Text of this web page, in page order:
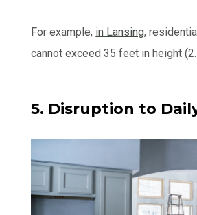
For example, in Lansing,
cannot exceed 35 feet in height
5. Disruption to